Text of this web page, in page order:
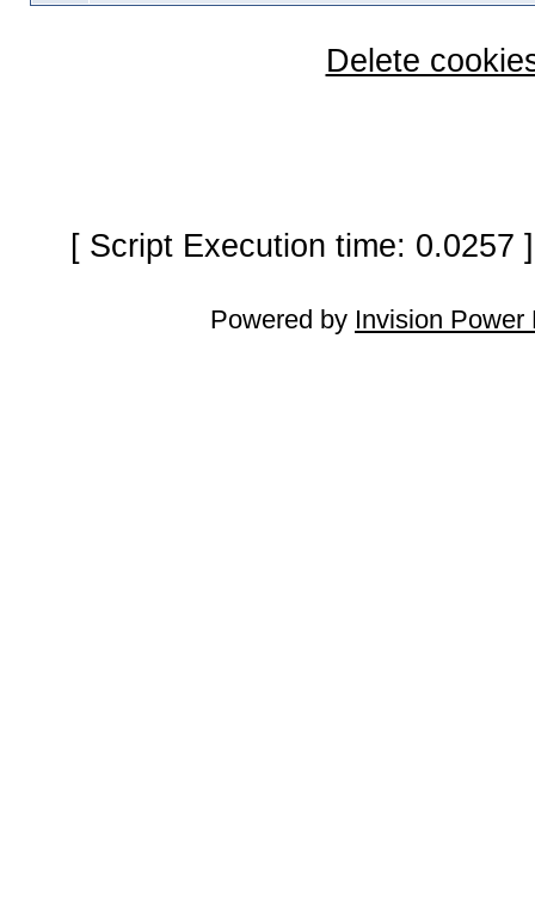
Delete
[ Script Execution time:
Powered by Invision Power